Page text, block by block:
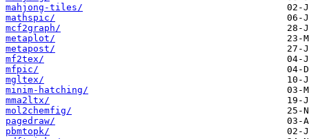
mahjong-tiles/
mathspic/
mcf2graph/
metaplot/
metapost/
mf2tex/
mfpic/
mgltex/
minim-hatching/
mma2ltx/
mol2chemfig/
pagedraw/
pbmtopk/